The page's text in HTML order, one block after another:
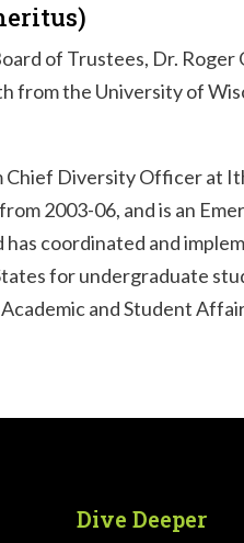
of Trustees, Dr.
from the University of
Diversity Officer at
2003-06, and is an
coordinated and
for undergraduate
and Student
Dive Deeper